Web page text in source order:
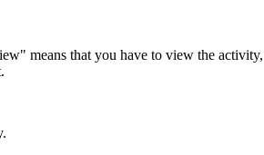
means that you have to view the